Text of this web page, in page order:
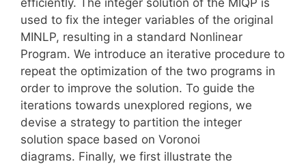
used to fix the integer variables of the original
MINLP, resulting in a standard Nonlinear
Program. We introduce an iterative procedure to
repeat the optimization of the two programs in
order to improve the solution. To guide the
iterations towards unexplored regions, we
devise a strategy to partition the integer
solution space based on Voronoi
diagrams. Finally, we first illustrate the